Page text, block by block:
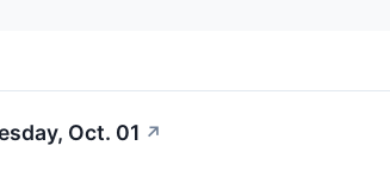
Oct. 01 ↗